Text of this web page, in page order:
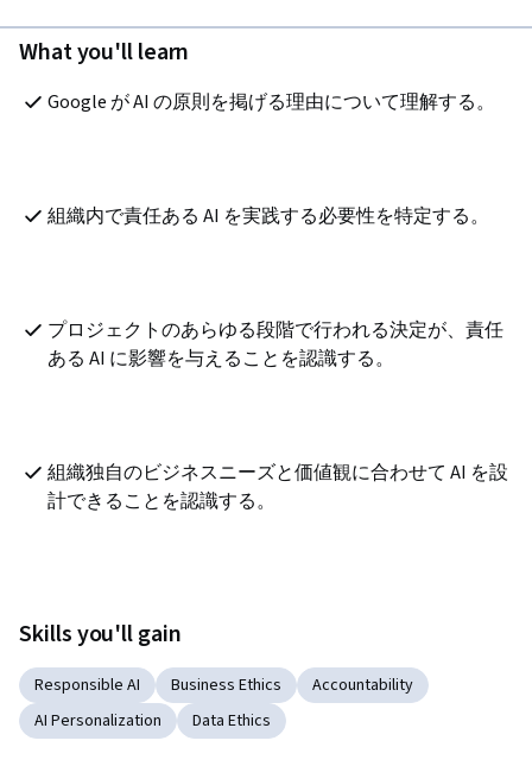
What you'll learn
Google が AI の原則を掲げる理由について理解する。
組織内で責任ある AI を実践する必要性を特定する。
プロジェクトのあらゆる段階で行われる決定が、責任
ある AI に影響を与えることを認識する。
組織独自のビジネスニーズと価値観に合わせて AI を設
計できることを認識する。
Skills you'll gain
Responsible AI Business Ethics
Accountability
AI Personalization
Data Ethics